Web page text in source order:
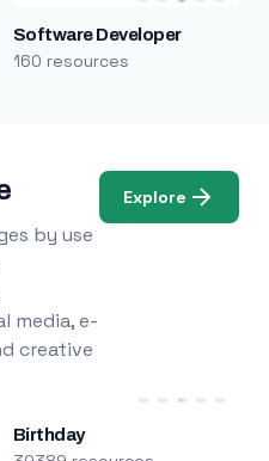
Software Developer
160 resources
by use
media, e-
creative
Explore
Birthday